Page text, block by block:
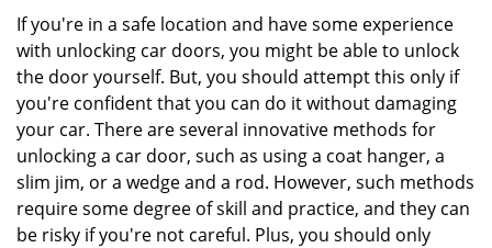
If you're in a safe location and have some experience
with unlocking car doors, you might be able to unlock
the door yourself. But, you should attempt this only if
you're confident that you can do it without damaging
your car. There are several innovative methods for
unlocking a car door, such as using a coat hanger, a
slim jim, or a wedge and a rod. However, such methods
require some degree of skill and practice, and they can
be risky if you're not careful. Plus, you should only